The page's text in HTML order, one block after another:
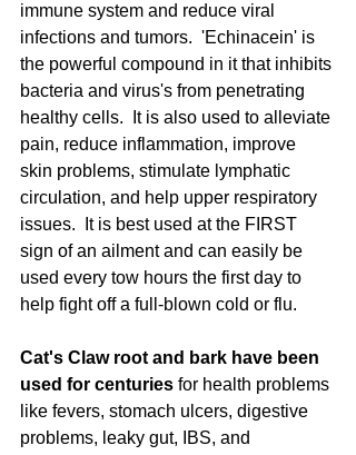
immune system and reduce viral
infections and tumors.  'Echinacein' is
the powerful compound in it that inhibits
bacteria and virus's from penetrating
healthy cells.  It is also used to alleviate
pain, reduce inflammation, improve
skin problems, stimulate lymphatic
circulation, and help upper respiratory
issues.  It is best used at the FIRST
sign of an ailment and can easily be
used every tow hours the first day to
help fight off a full-blown cold or flu.
Cat's Claw root and bark have been
used for centuries for health problems
like fevers, stomach ulcers, digestive
problems, leaky gut, IBS, and